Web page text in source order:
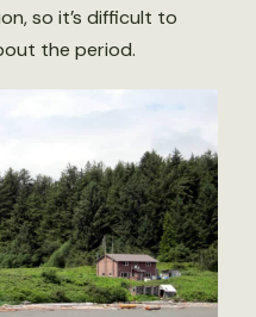
so it’s difficult to
the period.